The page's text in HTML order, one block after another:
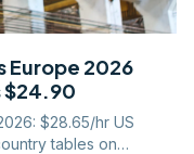
Europe 2026
$24.90
$28.65/hr US
tables on